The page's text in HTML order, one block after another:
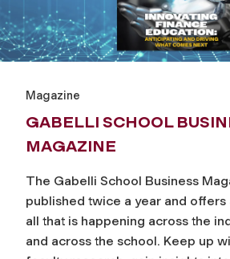
Magazine
GABELLI SCHOOL
MAGAZINE
The Gabelli School Business
published twice a year and
all that is happening across the
and across the school. Keep up